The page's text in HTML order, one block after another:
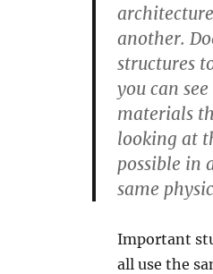
another.
structures
you can
materials
looking at
possible in
same
Important
all use the